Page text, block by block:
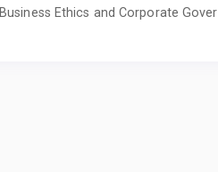
Business Ethics and Corporate